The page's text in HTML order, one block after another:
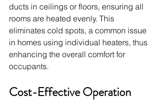
ducts in ceilings or floors, ensuring all
rooms are heated evenly. This
eliminates cold spots, a common issue
in homes using individual heaters, thus
enhancing the overall comfort for
occupants.
Cost-Effective Operation